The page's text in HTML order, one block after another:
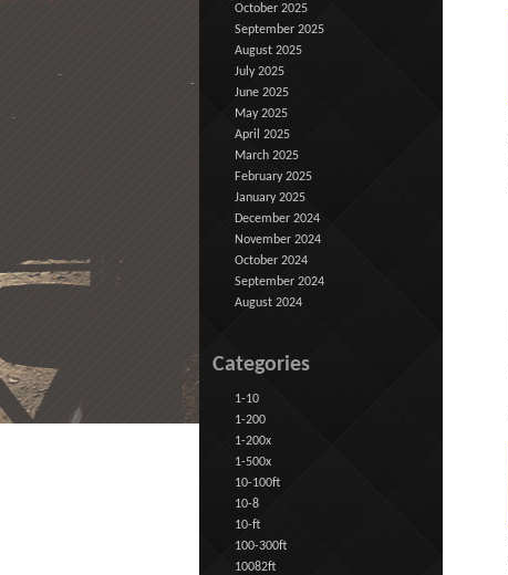
October 2025
September 2025
August 2025
July 2025
June 2025
May 2025
April 2025
March 2025
February 2025
January 2025
December 2024
November 2024
October 2024
September 2024
August 2024
Categories
1-10
1-200
1-200x
1-500x
10-100ft
10-8
10-ft
100-300ft
10082ft